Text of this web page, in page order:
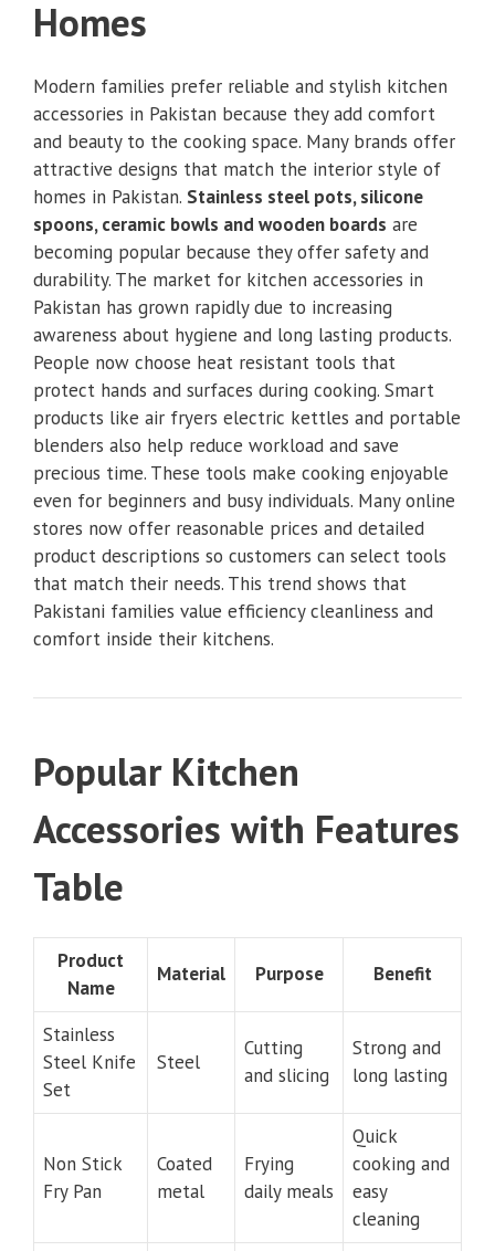
Homes
Modern families prefer reliable and stylish kitchen
accessories in Pakistan because they add comfort
and beauty to the cooking space. Many brands offer
attractive designs that match the interior style of
homes in Pakistan. Stainless steel pots, silicone
spoons, ceramic bowls and wooden boards are
becoming popular because they offer safety and
durability. The market for kitchen accessories in
Pakistan has grown rapidly due to increasing
awareness about hygiene and long lasting products.
People now choose heat resistant tools that
protect hands and surfaces during cooking. Smart
products like air fryers electric kettles and portable
blenders also help reduce workload and save
precious time. These tools make cooking enjoyable
even for beginners and busy individuals. Many online
stores now offer reasonable prices and detailed
product descriptions so customers can select tools
that match their needs. This trend shows that
Pakistani families value efficiency cleanliness and
comfort inside their kitchens.
Popular Kitchen
Accessories with Features
Table
Product
Name
Material Purpose Benefit
Stainless
Steel Knife
Set
Steel
Cutting
and slicing
Strong and
long lasting
Non Stick
Fry Pan
Coated
metal
Frying
daily meals
Quick
cooking and
easy
cleaning